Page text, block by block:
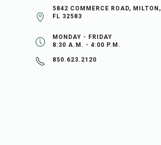
5842 COMMERCE ROAD, MILTON,
FL 32583
MONDAY - FRIDAY
8:30 A.M. - 4:00 P.M.
850.623.2120